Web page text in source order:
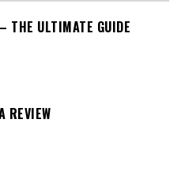
THE ULTIMATE GUIDE
REVIEW